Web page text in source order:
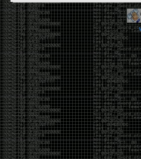
The price tells part of the story. When I started
a ticket was around $100. Fifteen years later,
pushing $600. That’s a massive jump for an
that feels like it has become increasingly
down. A lot of the original hacker culture has
replaced by people who discovered hacking
Hollywood,Mr. Robot, and movies that turned
hackers into some kind of edgy superhero
The problem isn’t that new people show up
was new once. The problem is that too many
show up looking for the shortcut instead of
learn.
The hacker mindset was never about getting a
badge, a six-week online certification, or
enough buzzwords to get past a recruiter. It was
about spending nights tearing apart hardware,
reading obscure documentation,
failing, and learning because you were
curious. Now everyone wants the title without
work.